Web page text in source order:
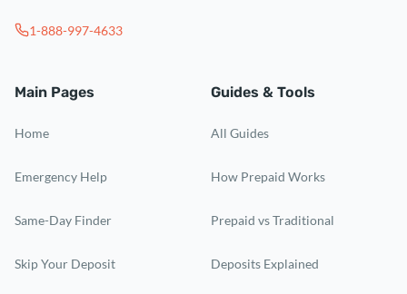
1-888-997-4633
Main Pages
Home
Emergency Help
Same-Day Finder
Skip Your Deposit
Guides & Tools
All Guides
How Prepaid Works
Prepaid vs Traditional
Deposits Explained